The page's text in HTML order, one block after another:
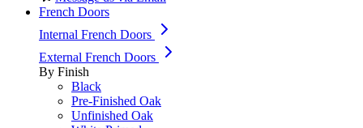
French Doors
Internal French Doors
External French Doors
By Finish
Black
Pre-Finished Oak
Unfinished Oak